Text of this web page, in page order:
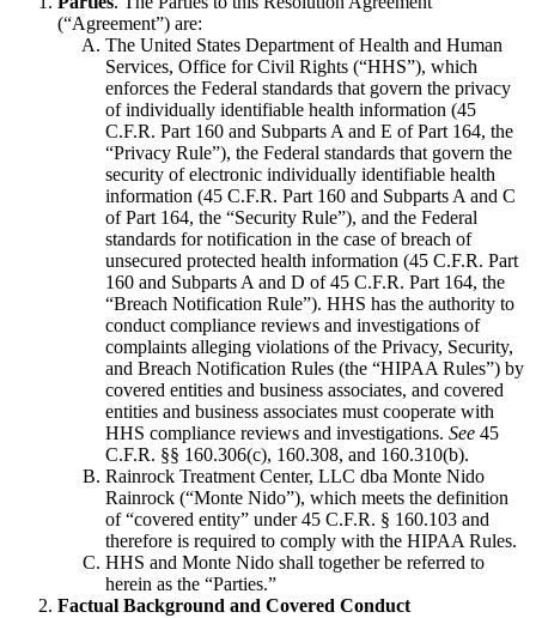
(“Agreement”) are:
The United States Department of Health and Human
Services, Office for Civil Rights (“HHS”), which
enforces the Federal standards that govern the privacy
of individually identifiable health information (45
C.F.R. Part 160 and Subparts A and E of Part 164, the
“Privacy Rule”), the Federal standards that govern the
security of electronic individually identifiable health
information (45 C.F.R. Part 160 and Subparts A and C
of Part 164, the “Security Rule”), and the Federal
standards for notification in the case of breach of
unsecured protected health information (45 C.F.R. Part
160 and Subparts A and D of 45 C.F.R. Part 164, the
“Breach Notification Rule”). HHS has the authority to
conduct compliance reviews and investigations of
complaints alleging violations of the Privacy, Security,
and Breach Notification Rules (the “HIPAA Rules”) by
covered entities and business associates, and covered
entities and business associates must cooperate with
HHS compliance reviews and investigations. See 45
C.F.R. §§ 160.306(c), 160.308, and 160.310(b).
Rainrock Treatment Center, LLC dba Monte Nido
Rainrock (“Monte Nido”), which meets the definition
of “covered entity” under 45 C.F.R. § 160.103 and
therefore is required to comply with the HIPAA Rules.
HHS and Monte Nido shall together be referred to
herein as the “Parties.”
Factual Background and Covered Conduct